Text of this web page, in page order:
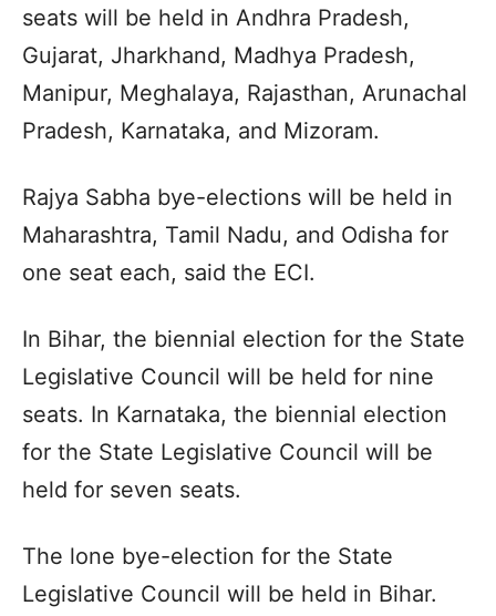
seats will be held in Andhra Pradesh,
Gujarat, Jharkhand, Madhya Pradesh,
Manipur, Meghalaya, Rajasthan, Arunachal
Pradesh, Karnataka, and Mizoram.
Rajya Sabha bye-elections will be held in
Maharashtra, Tamil Nadu, and Odisha for
one seat each, said the ECI.
In Bihar, the biennial election for the State
Legislative Council will be held for nine
seats. In Karnataka, the biennial election
for the State Legislative Council will be
held for seven seats.
The lone bye-election for the State
Legislative Council will be held in Bihar.